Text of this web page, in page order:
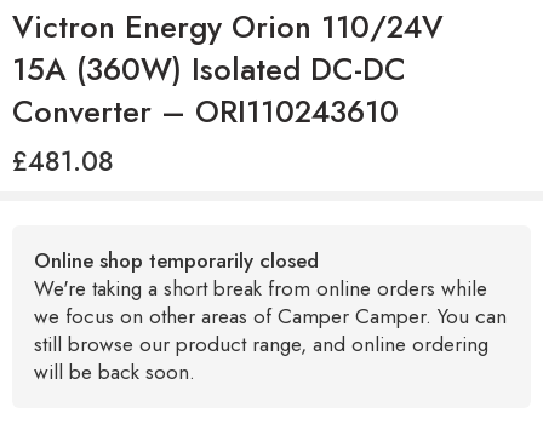
Victron Energy Orion 110/24V
15A (360W) Isolated DC-DC
Converter – ORI110243610
£481.08
Online shop temporarily closed
We're taking a short break from online orders while
we focus on other areas of Camper Camper. You can
still browse our product range, and online ordering
will be back soon.